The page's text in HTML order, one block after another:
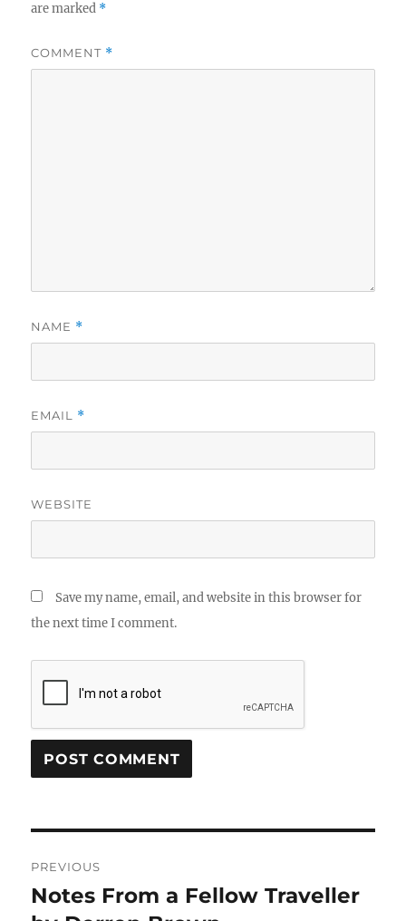
are marked *
COMMENT *
NAME *
EMAIL *
WEBSITE
Save my name, email, and website in this browser for
the next time I comment.
navigation
PREVIOUS
Previous
Notes From a Fellow Traveller